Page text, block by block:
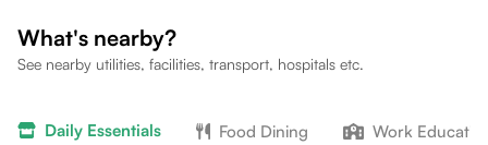
What's nearby?
See nearby utilities, facilities, transport, hospitals etc.
Daily Essentials Food Dining Work